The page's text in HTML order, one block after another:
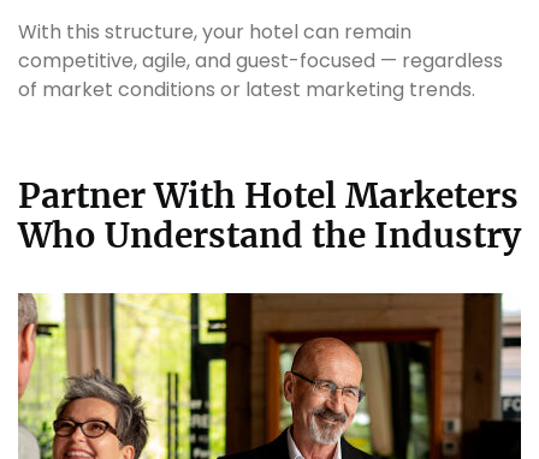
With this structure, your hotel can remain
competitive, agile, and guest-focused — regardless
of market conditions or latest marketing trends.
Partner With Hotel Marketers
Who Understand the Industry